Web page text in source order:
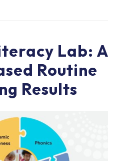
Lab: A
Routine
Results